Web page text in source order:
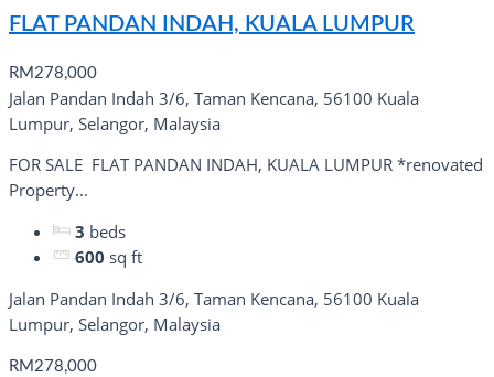
FLAT PANDAN INDAH, KUALA LUMPUR
RM278,000
Jalan Pandan Indah 3/6, Taman Kencana, 56100 Kuala
Lumpur, Selangor, Malaysia
FOR SALE ️ FLAT PANDAN INDAH, KUALA LUMPUR *renovated
Property...
3 beds
600 sq ft
Jalan Pandan Indah 3/6, Taman Kencana, 56100 Kuala
Lumpur, Selangor, Malaysia
RM278,000